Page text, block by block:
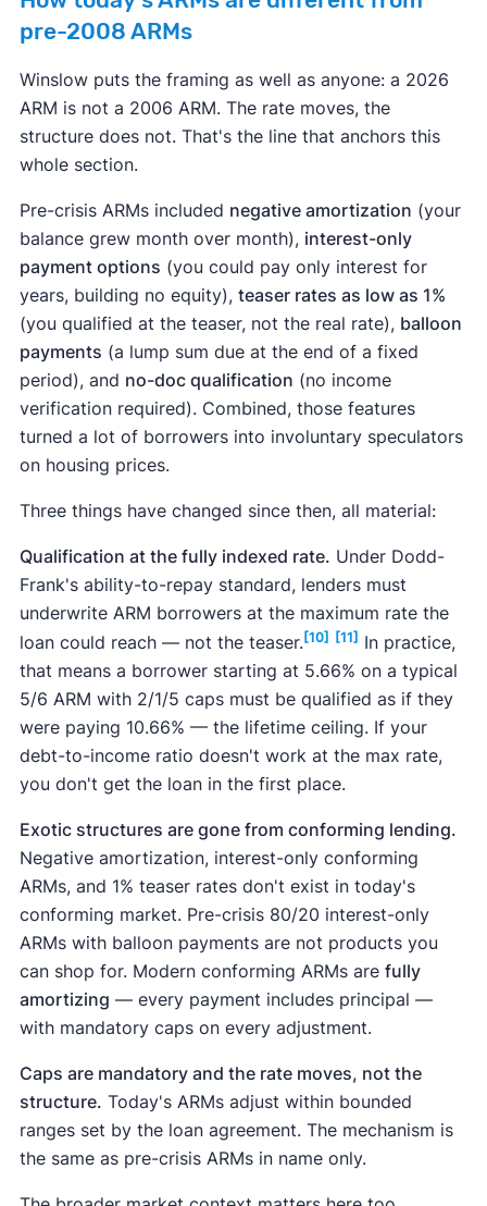
pre-2008 ARMs
Winslow puts the framing as well as anyone: a 2026
ARM is not a 2006 ARM. The rate moves, the
structure does not. That's the line that anchors this
whole section.
Pre-crisis ARMs included negative amortization (your
balance grew month over month), interest-only
payment options (you could pay only interest for
years, building no equity), teaser rates as low as 1%
(you qualified at the teaser, not the real rate), balloon
payments (a lump sum due at the end of a fixed
period), and no-doc qualification (no income
verification required). Combined, those features
turned a lot of borrowers into involuntary speculators
on housing prices.
Three things have changed since then, all material:
Qualification at the fully indexed rate. Under Dodd-
Frank's ability-to-repay standard, lenders must
underwrite ARM borrowers at the maximum rate the
loan could reach — not the teaser.[10] [11] In practice,
that means a borrower starting at 5.66% on a typical
5/6 ARM with 2/1/5 caps must be qualified as if they
were paying 10.66% — the lifetime ceiling. If your
debt-to-income ratio doesn't work at the max rate,
you don't get the loan in the first place.
Exotic structures are gone from conforming lending.
Negative amortization, interest-only conforming
ARMs, and 1% teaser rates don't exist in today's
conforming market. Pre-crisis 80/20 interest-only
ARMs with balloon payments are not products you
can shop for. Modern conforming ARMs are fully
amortizing — every payment includes principal —
with mandatory caps on every adjustment.
Caps are mandatory and the rate moves, not the
structure. Today's ARMs adjust within bounded
ranges set by the loan agreement. The mechanism is
the same as pre-crisis ARMs in name only.